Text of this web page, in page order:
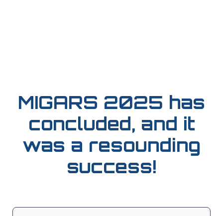
MIGARS 2025 has
concluded, and it
was a resounding
success!